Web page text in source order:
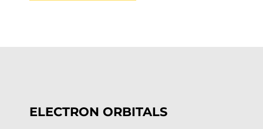
ELECTRON ORBITALS